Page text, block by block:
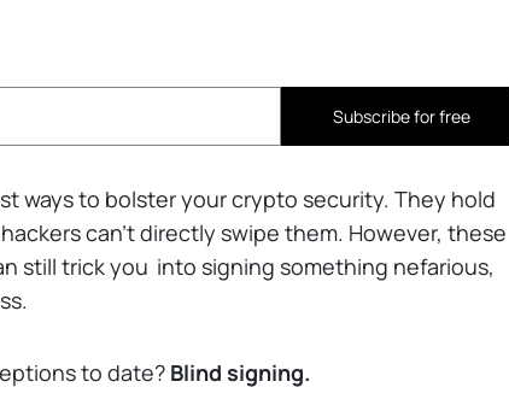
Subscribe for free
ways to bolster your crypto security. They hold
can't directly swipe them. However, these
still trick you into signing something nefarious,
to date? Blind signing.